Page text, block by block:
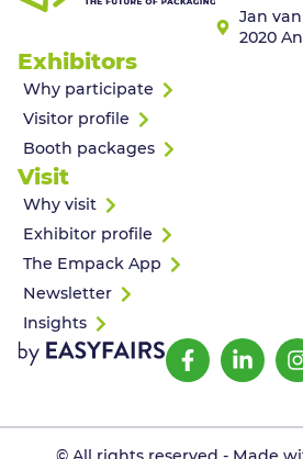
Jan
2020
Exhibitors
Why participate
Visitor profile
Booth packages
Visit
Why visit
Exhibitor profile
The Empack App
Newsletter
Insights